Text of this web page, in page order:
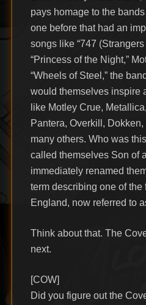
pays homage to the
one before that had an
songs like “747 (Strangers
“Princess of the Night,”
“Wheels of Steel,” the
would themselves inspire
like Motley Crue,
Pantera, Overkill,
many others. Who was
called themselves Son of
immediately renamed
term describing one of
England, now referred to
Think about that. The
next.
[COW]
Did you figure out the